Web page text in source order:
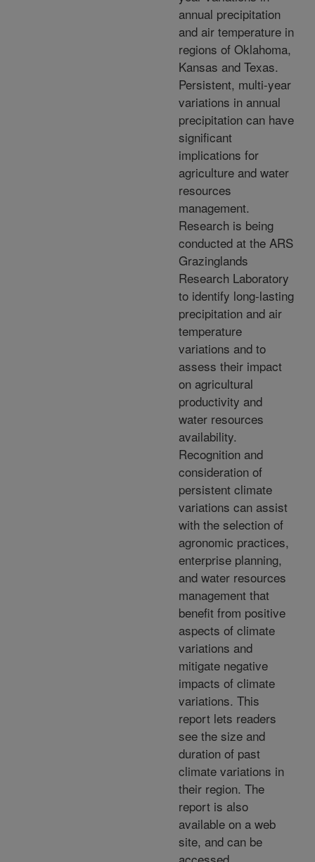
annual precipitation
and air temperature in
regions of Oklahoma,
Kansas and Texas.
Persistent, multi-year
variations in annual
precipitation can have
significant
implications for
agriculture and water
resources
management.
Research is being
conducted at the ARS
Grazinglands
Research Laboratory
to identify long-lasting
precipitation and air
temperature
variations and to
assess their impact
on agricultural
productivity and
water resources
availability.
Recognition and
consideration of
persistent climate
variations can assist
with the selection of
agronomic practices,
enterprise planning,
and water resources
management that
benefit from positive
aspects of climate
variations and
mitigate negative
impacts of climate
variations. This
report lets readers
see the size and
duration of past
climate variations in
their region. The
report is also
available on a web
site, and can be